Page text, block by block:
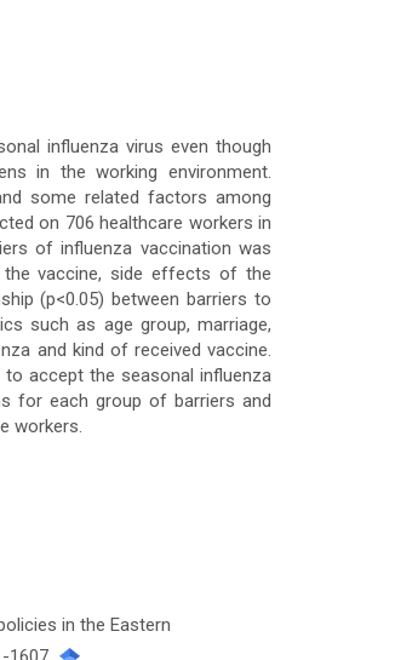
influenza virus even though
in the working environment.
some related factors among
on 706 healthcare workers in
of influenza vaccination was
vaccine, side effects of the
(p<0.05) between barriers to
such as age group, marriage,
and kind of received vaccine.
accept the seasonal influenza
for each group of barriers and
workers.
in the Eastern